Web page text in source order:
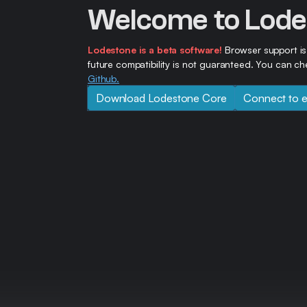
Welcome to
Lodestone is a beta software! Browser support
future compatibility is not guaranteed. You can
Github.
Download Lodestone Core Connect to